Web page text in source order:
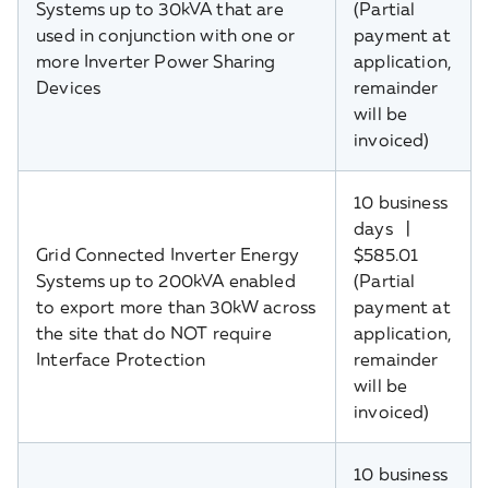
Systems up to 30kVA that are
used in conjunction with one or
more Inverter Power Sharing
Devices
(Partial
payment at
application,
remainder
will be
invoiced)
Grid Connected Inverter Energy
Systems up to 200kVA enabled
to export more than 30kW across
the site that do NOT require
Interface Protection
10 business
days |
$585.01
(Partial
payment at
application,
remainder
will be
invoiced)
10 business